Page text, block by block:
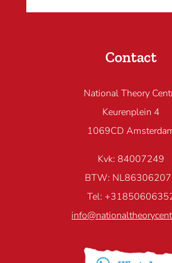
Contact
National Theory
Keurenplein 4
1069CD
Kvk: 84007249
BTW:
Tel: